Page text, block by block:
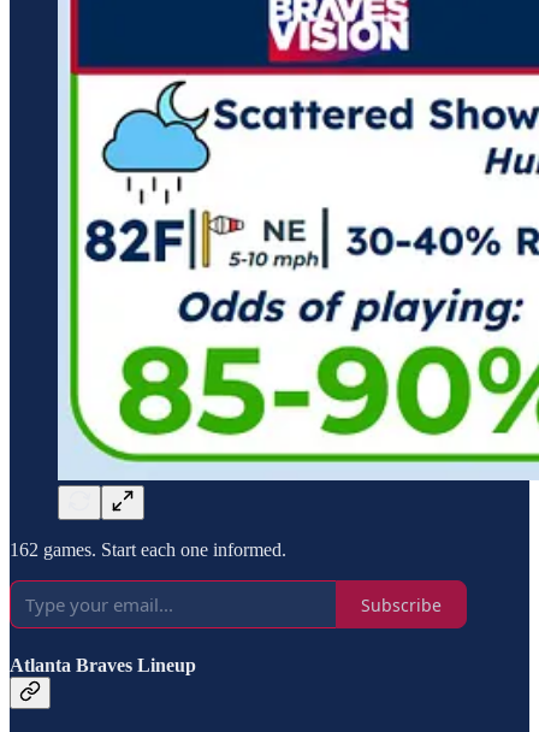
162 games. Start each one informed.
Subscribe
Atlanta Braves Lineup